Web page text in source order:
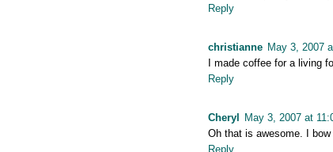
Reply
christianne May 3, 2007
I made coffee for a living
Reply
Cheryl
May 3, 2007 at
Oh that is awesome. I bow
Reply